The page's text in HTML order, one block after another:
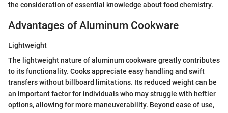
the consideration of essential knowledge about food chemistry.
Advantages of Aluminum Cookware
Lightweight
The lightweight nature of aluminum cookware greatly contributes
to its functionality. Cooks appreciate easy handling and swift
transfers without billboard limitations. Its reduced weight can be
an important factor for individuals who may struggle with heftier
options, allowing for more maneuverability. Beyond ease of use,